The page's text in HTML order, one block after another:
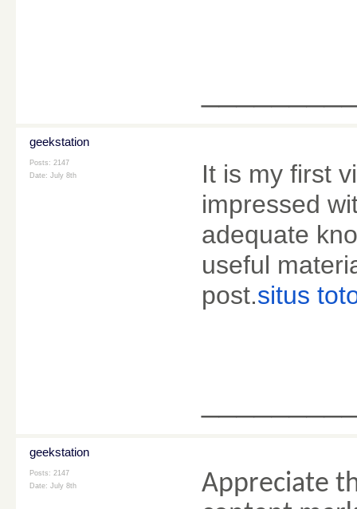
geekstation
Posts: 2147
Date: July 8th
It is my first
impressed
adequate
useful
post.situs
geekstation
Posts: 2147
Date: July 8th
Appreciate